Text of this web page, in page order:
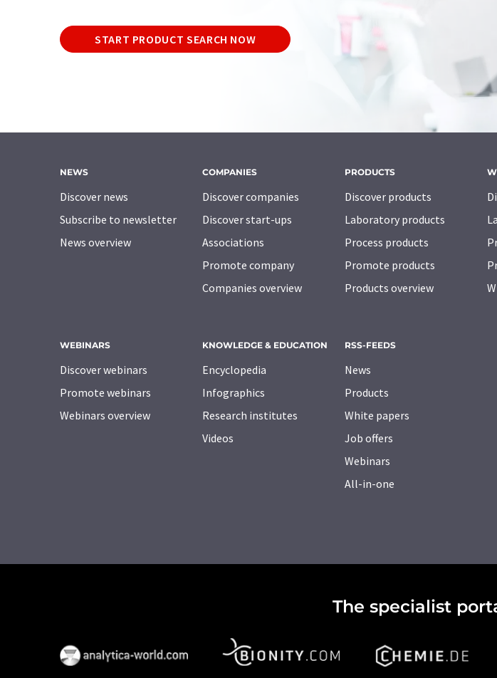
START PRODUCT SEARCH NOW
NEWS
Discover news
Subscribe to newsletter
News overview
COMPANIES
Discover companies
Discover start-ups
Associations
Promote company
Companies overview
PRODUCTS
Discover products
Laboratory products
Process products
Promote products
Products overview
WEBINARS
Discover webinars
Promote webinars
Webinars overview
KNOWLEDGE & EDUCATION
Encyclopedia
Infographics
Research institutes
Videos
RSS-FEEDS
News
Products
White papers
Job offers
Webinars
All-in-one
The specialist